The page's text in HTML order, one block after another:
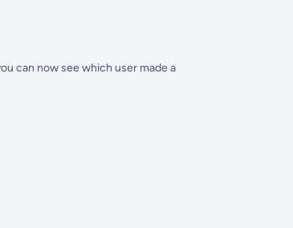
can now see which user made a